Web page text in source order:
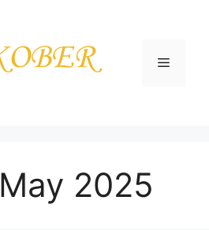
Menu
May 2025